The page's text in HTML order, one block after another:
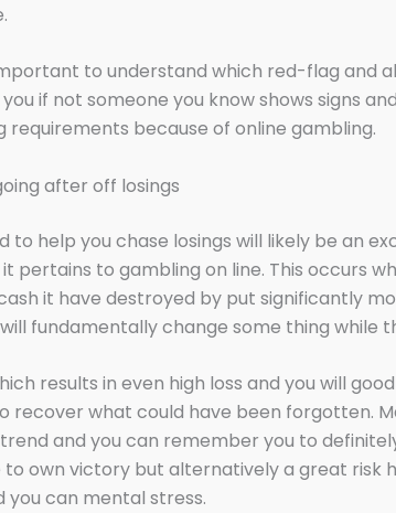
to understand which red-flag and
if not someone you know shows signs
requirements because of online gambling.
after off losings
to help you chase losings will likely be an
pertains to gambling on line. This occurs
it have destroyed by put significantly
fundamentally change some thing while
results in even high loss and you will
recover what could have been forgotten.
and you can remember you to
to own victory but alternatively a great risk
you can mental stress.